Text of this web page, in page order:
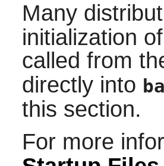
Many
initialization
called from
directly into
this section.
For more